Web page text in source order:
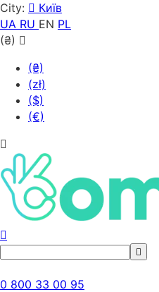
City:
Київ
UA RU EN PL
(₴)
(₴)
(zł)
($)
(€)
0 800 33 00 95